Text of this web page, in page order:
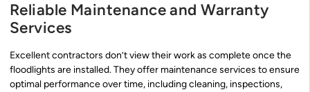
Reliable Maintenance and Warranty
Services
Excellent contractors don’t view their work as complete once the
floodlights are installed. They offer maintenance services to ensure
optimal performance over time, including cleaning, inspections,